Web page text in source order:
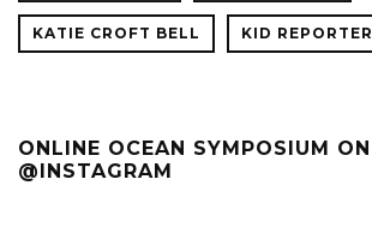
KATIE CROFT BELL KID REPORTER
ONLINE OCEAN SYMPOSIUM ON
@INSTAGRAM